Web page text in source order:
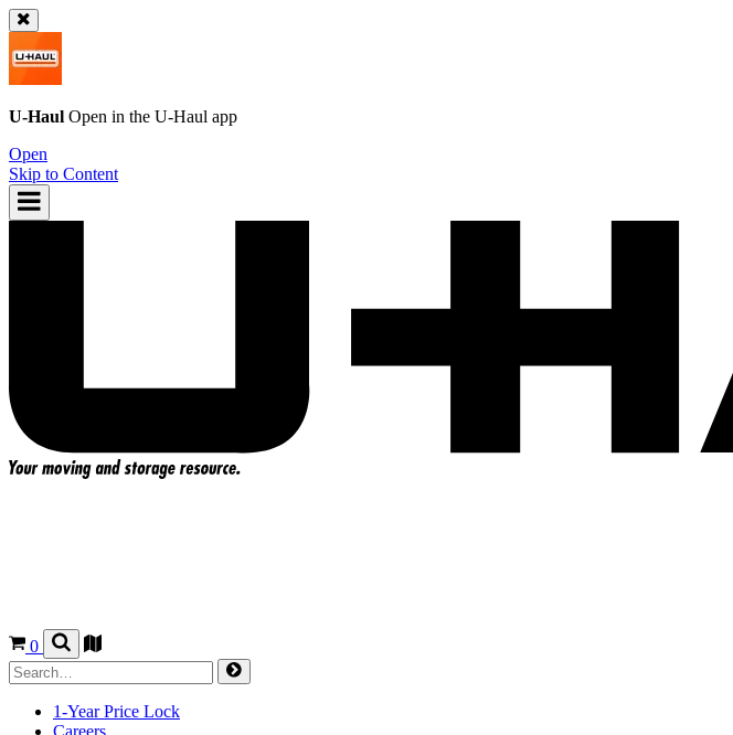
U-Haul Open in the U-Haul app
Open
Skip to Content
0
1-Year Price Lock